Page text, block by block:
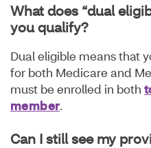
What does “dual
you qualify?
Dual eligible means that
for both Medicare and
must be enrolled in both
member.
Can I still see my